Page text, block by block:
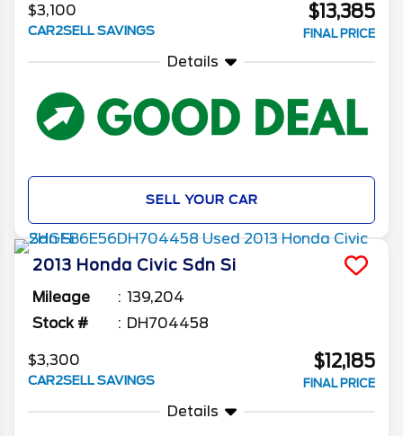
$3,100
CAR2SELL SAVINGS
$13,385
FINAL PRICE
Details
SELL YOUR CAR
2013 Honda Civic Sdn Si
Mileage
139,204
Stock #
DH704458
$3,300
CAR2SELL SAVINGS
$12,185
FINAL PRICE
Details